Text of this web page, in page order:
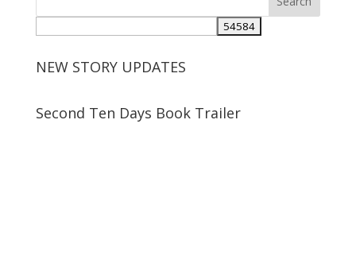
NEW STORY UPDATES
Second Ten Days Book Trailer